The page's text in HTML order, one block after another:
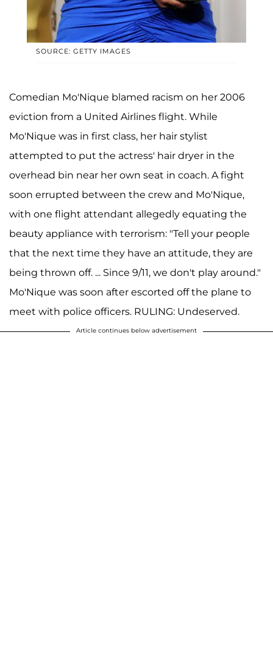
SOURCE: GETTY IMAGES
Comedian Mo'Nique blamed racism on her 2006
eviction from a United Airlines flight. While
Mo'Nique was in first class, her hair stylist
attempted to put the actress' hair dryer in the
overhead bin near her own seat in coach. A fight
soon errupted between the crew and Mo'Nique,
with one flight attendant allegedly equating the
beauty appliance with terrorism: "Tell your people
that the next time they have an attitude, they are
being thrown off. ... Since 9/11, we don't play around."
Mo'Nique was soon after escorted off the plane to
meet with police officers. RULING: Undeserved.
Article continues below advertisement